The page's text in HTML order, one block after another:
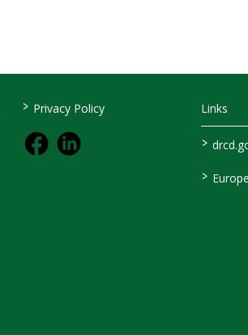
> Privacy Policy Links
>
>